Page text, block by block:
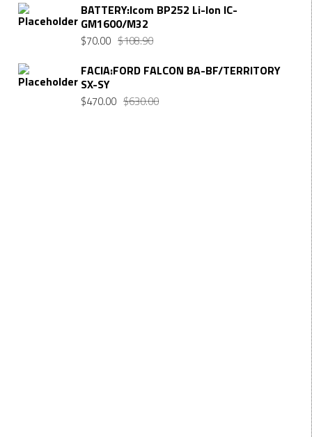
BATTERY:Icom BP252 Li-Ion IC-
GM1600/M32
$108.90
$70.00
FACIA:FORD FALCON BA-BF/TERRITORY
SX-SY
$630.00
$470.00